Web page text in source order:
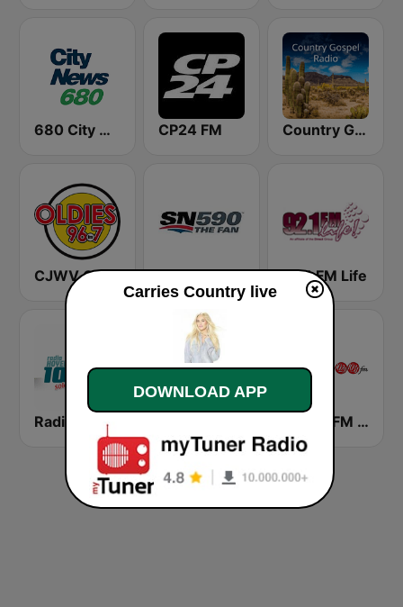
680 City News CP24 FM Country Gospel Radio
CJWV Oldies 96.7 FM CJCL Sportsnet 590 The Fan 92.1 FM Life
Radio Hoyer 1 CFMZ-FM The New Classical FM
Carries Country live
DOWNLOAD APP